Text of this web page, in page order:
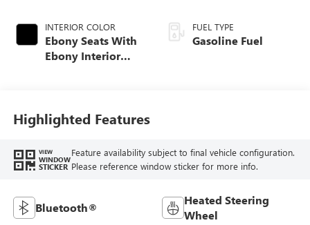
INTERIOR COLOR
Ebony Seats With
Ebony Interior
FUEL TYPE
Gasoline Fuel
Highlighted Features
VIEW
WINDOW
STICKER
Feature availability subject to final vehicle configuration.
Please reference window sticker for more info.
Bluetooth®
Heated Steering
Wheel